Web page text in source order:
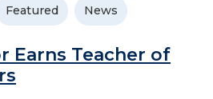
Featured News
Earns Teacher of